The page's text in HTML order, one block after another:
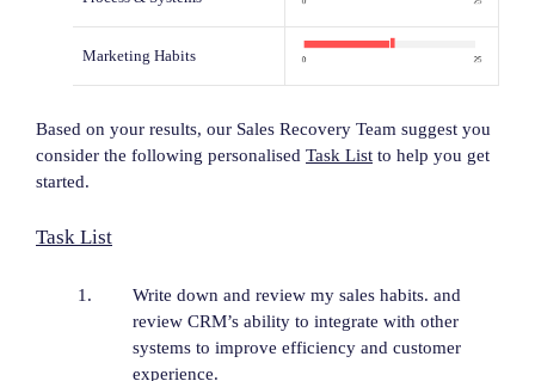
Marketing Habits
Based on your results, our Sales Recovery Team suggest you
consider the following personalised Task List to help you get
started.
Task List
Write down and review my sales habits. and
review CRM’s ability to integrate with other
systems to improve efficiency and customer
experience.